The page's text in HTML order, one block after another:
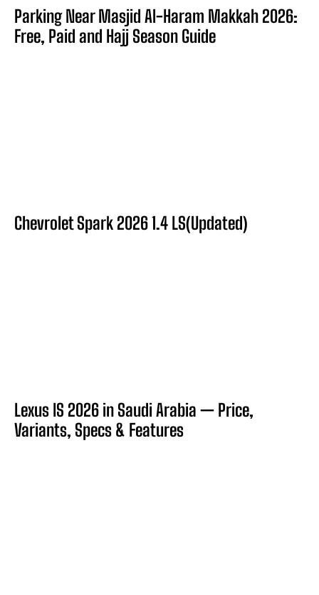
Parking Near Masjid Al-Haram Makkah 2026:
Free, Paid and Hajj Season Guide
Chevrolet Spark 2026 1.4 LS(Updated)
Lexus IS 2026 in Saudi Arabia — Price,
Variants, Specs & Features